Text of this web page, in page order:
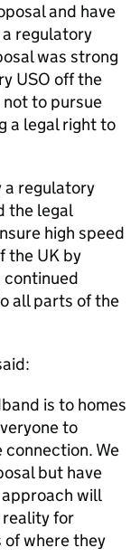
and have
regulatory
was strong
USO off the
to pursue
a legal right to
a regulatory
the legal
high speed
the UK by
continued
all parts of the
is to homes
to
We
but have
will
reality for
of where they